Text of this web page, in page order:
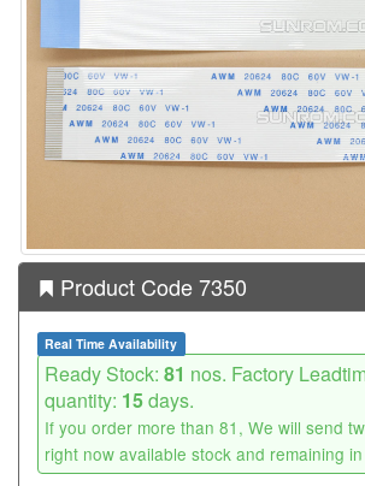
Product Code 7350
Real Time Availability
Ready Stock: 81 nos. Factory
quantity: 15days.
If you order more than 81, We will send
right now available stock and remaining